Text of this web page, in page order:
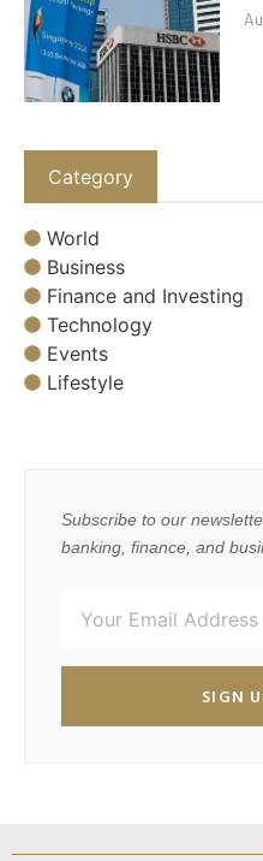
Category
World
Business
Finance and Investing
Technology
Events
Lifestyle
Subscribe to our
banking, finance, and
SIGN